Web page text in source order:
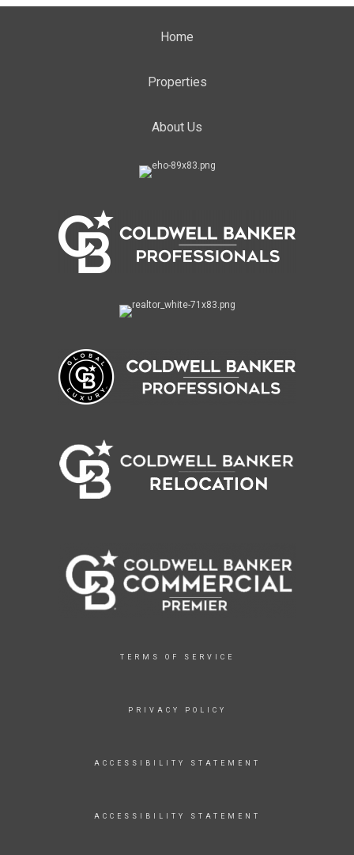
Home
Properties
About Us
TERMS OF SERVICE
PRIVACY POLICY
ACCESSIBILITY STATEMENT
ACCESSIBILITY STATEMENT